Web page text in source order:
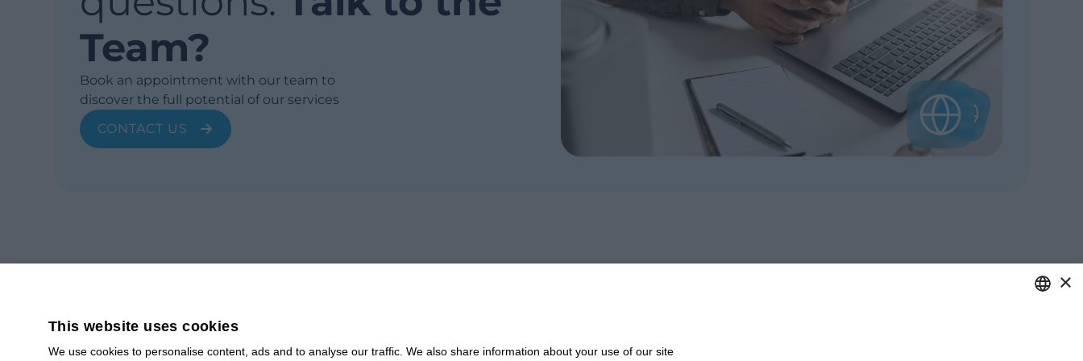
Team?
Book an appointment with our team to
discover the full potential of our services
CONTACT US
Take care of your business.
×
This website uses cookies
We use cookies to personalise content, ads and to analyse our traffic. We also share information about your use of our site